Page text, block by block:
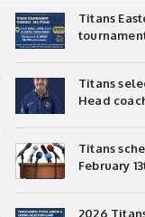
Titans
Titans
Head
Titans
February
2026